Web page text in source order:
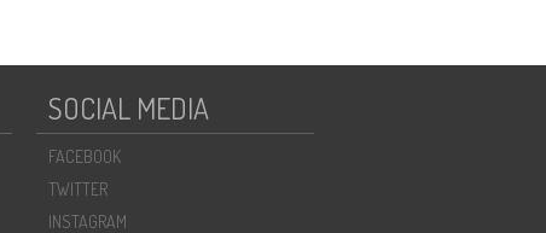
SOCIAL MEDIA
FACEBOOK
TWITTER
INSTAGRAM